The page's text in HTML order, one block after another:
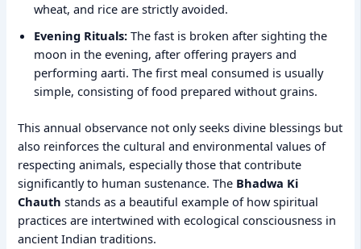
wheat, and rice are strictly avoided.
Evening Rituals: The fast is broken after sighting the
moon in the evening, after offering prayers and
performing aarti. The first meal consumed is usually
simple, consisting of food prepared without grains.
This annual observance not only seeks divine blessings but
also reinforces the cultural and environmental values of
respecting animals, especially those that contribute
significantly to human sustenance. The Bhadwa Ki
Chauth stands as a beautiful example of how spiritual
practices are intertwined with ecological consciousness in
ancient Indian traditions.